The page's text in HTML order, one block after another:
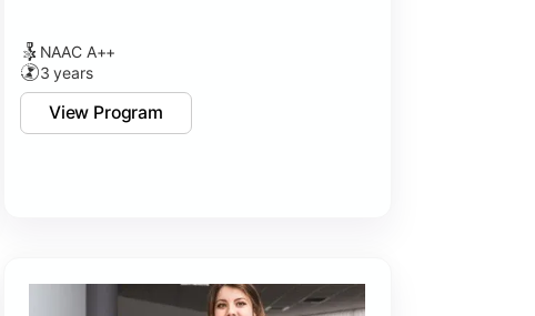
NAAC A++
3 years
View Program